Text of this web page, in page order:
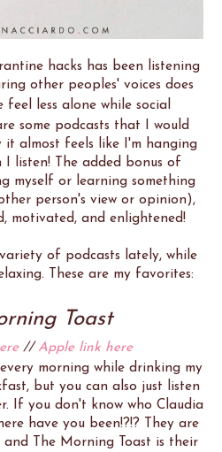
hacks has been listening
other peoples' voices does
less alone while social
some podcasts that I would
it almost feels like I'm hanging
listen! The added bonus of
myself or learning something
person's view or opinion),
motivated, and enlightened!
of podcasts lately, while
These are my favorites:
Toast
//Apple link here
morning while drinking my
but you can also just listen
If you don't know who Claudia
have you been!?!? They are
and The Morning Toast is their